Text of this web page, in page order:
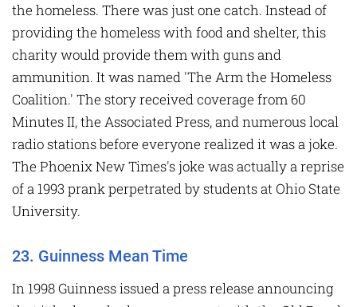
the homeless. There was just one catch. Instead of
providing the homeless with food and shelter, this
charity would provide them with guns and
ammunition. It was named 'The Arm the Homeless
Coalition.' The story received coverage from 60
Minutes II, the Associated Press, and numerous local
radio stations before everyone realized it was a joke.
The Phoenix New Times's joke was actually a reprise
of a 1993 prank perpetrated by students at Ohio State
University.
23. Guinness Mean Time
In 1998 Guinness issued a press release announcing